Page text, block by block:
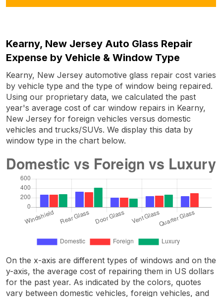
Kearny, New Jersey Auto Glass Repair
Expense by Vehicle & Window Type
Kearny, New Jersey automotive glass repair cost varies
by vehicle type and the type of window being repaired.
Using our proprietary data, we calculated the past
year's average cost of car window repairs in Kearny,
New Jersey for foreign vehicles versus domestic
vehicles and trucks/SUVs. We display this data by
window type in the chart below.
On the x-axis are different types of windows and on the
y-axis, the average cost of repairing them in US dollars
for the past year. As indicated by the colors, quotes
vary between domestic vehicles, foreign vehicles, and